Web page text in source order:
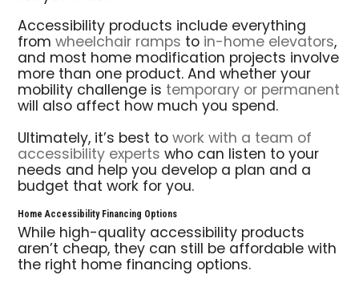
Accessibility products include everything
fromwheelchair ramps to in-home elevators,
and most home modification projects involve
more than one product. And whether your
mobility challenge is temporary or permanent
will also affect how much you spend.
Ultimately, it’s best towork with a team of
accessibility experts who can listen to your
needs and help you develop a plan and a
budget that work for you.
Home Accessibility Financing Options
While high-quality accessibility products
aren’t cheap, they can still be affordable with
the right home financing options.